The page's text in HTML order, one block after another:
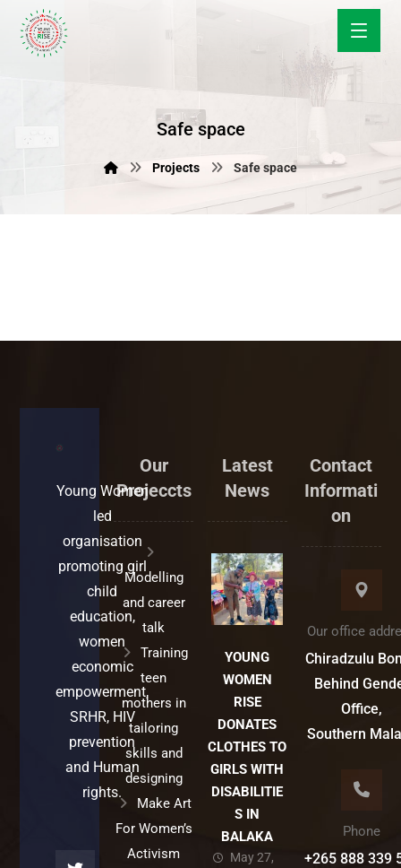
Safe space
Projects Safe space
Young Women
led
organisation
promoting girl
child
education,
women
economic
empowerment,
SRHR, HIV
prevention
and Human
rights.
Our
Projeccts
Modelling
and career
talk
Training
teen
mothers in
tailoring
skills and
designing
Make Art
For Women’s
Activism
Latest
News
YOUNG
WOMEN
RISE
DONATES
CLOTHES TO
GIRLS WITH
DISABILITIE
S IN
BALAKA
May 27,
Contact
Informati
on
Our office
Chiradzulu
Behind
Office,
Southern
Phone
+265 888 339